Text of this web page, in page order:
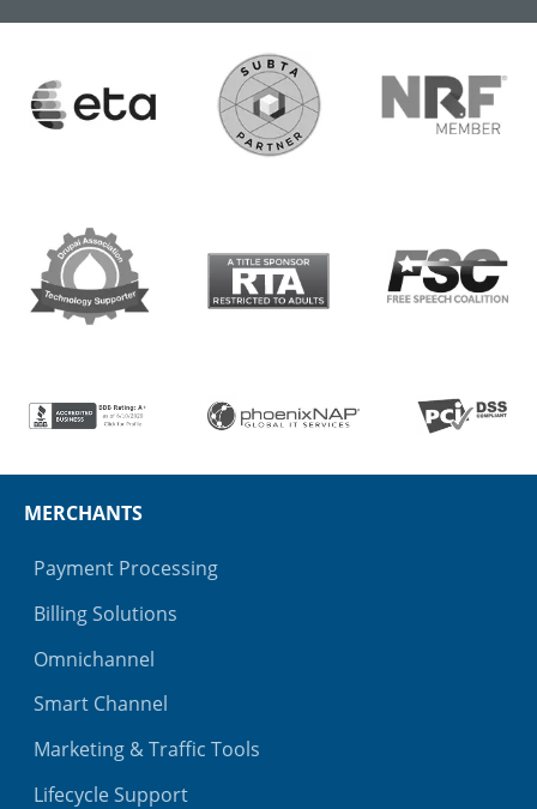
MERCHANTS
Payment Processing
Billing Solutions
Omnichannel
Smart Channel
Marketing & Traffic Tools
Lifecycle Support